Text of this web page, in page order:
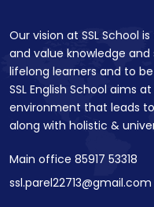
Our vision at SSL School
and value knowledge
lifelong learners and to
SSL English School aims
environment that leads
along with holistic &
Main office 85917 53318
ssl.parel22713@gmail.com